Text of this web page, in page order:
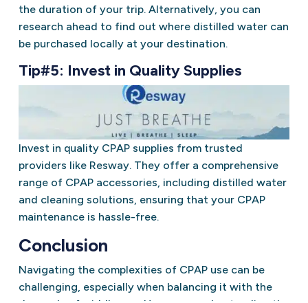
the duration of your trip. Alternatively, you can
research ahead to find out where distilled water can
be purchased locally at your destination.
Tip#5: Invest in Quality Supplies
Invest in quality CPAP supplies from trusted
providers like Resway. They offer a comprehensive
range of CPAP accessories, including distilled water
and cleaning solutions, ensuring that your CPAP
maintenance is hassle-free.
Conclusion
Navigating the complexities of CPAP use can be
challenging, especially when balancing it with the